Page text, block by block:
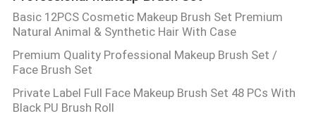
Basic 12PCS Cosmetic Makeup Brush Set Premium
Natural Animal & Synthetic Hair With Case
Premium Quality Professional Makeup Brush Set /
Face Brush Set
Private Label Full Face Makeup Brush Set 48 PCs With
Black PU Brush Roll